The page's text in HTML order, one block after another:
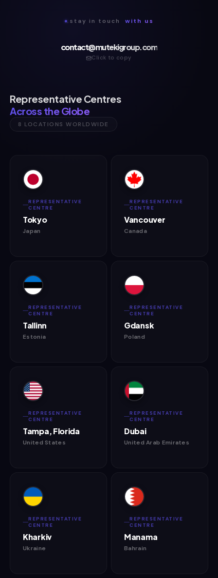
.stay in touch with us
contact@mutekigroup.com
Click to copy
Representative Centres
Across the Globe
8 LOCATIONS WORLDWIDE
REPRESENTATIVE
CENTRE
Tokyo
Japan
REPRESENTATIVE
CENTRE
Vancouver
Canada
REPRESENTATIVE
CENTRE
Tallinn
Estonia
REPRESENTATIVE
CENTRE
Gdansk
Poland
REPRESENTATIVE
CENTRE
Tampa, Florida
United States
REPRESENTATIVE
CENTRE
Dubai
United Arab Emirates
REPRESENTATIVE
CENTRE
Kharkiv
Ukraine
REPRESENTATIVE
CENTRE
Manama
Bahrain